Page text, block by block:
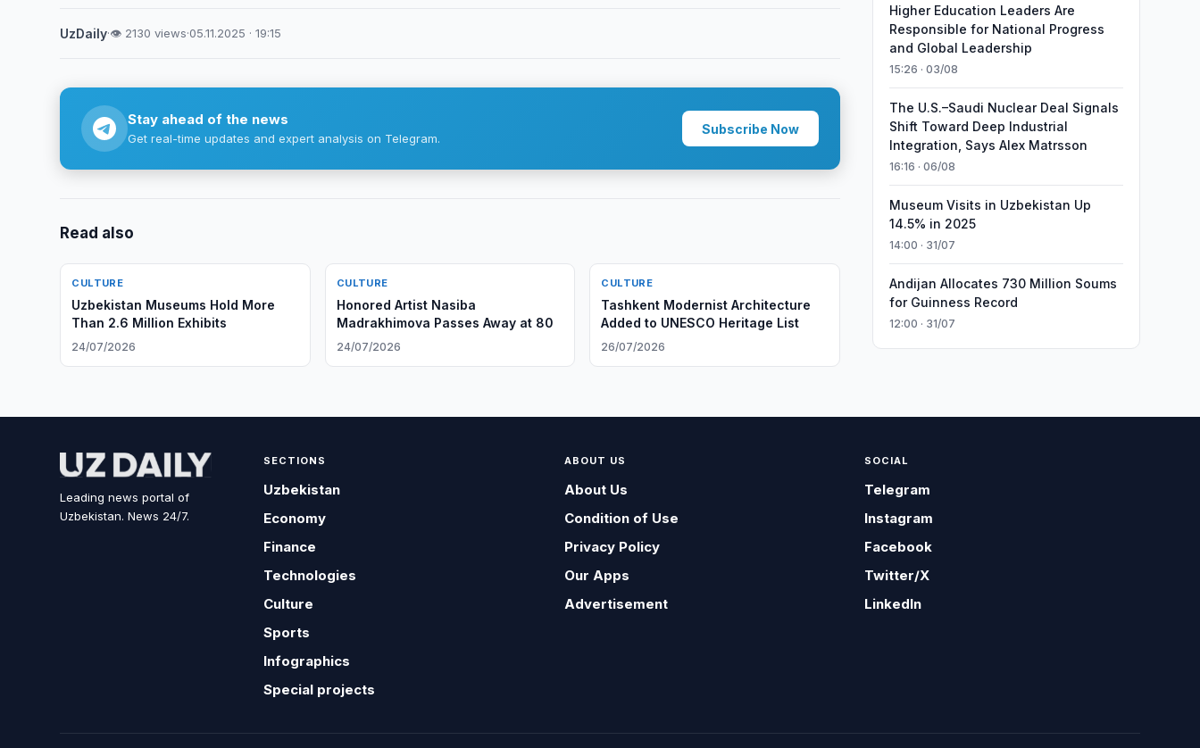
UzDaily·👁 2130 views·05.11.2025 · 19:15
Stay ahead of the news
Get real-time updates and expert analysis on Telegram.
Subscribe Now
Read also
CULTURE
Uzbekistan Museums Hold More
Than 2.6 Million Exhibits
24/07/2026
CULTURE
Honored Artist Nasiba
Madrakhimova Passes Away at 80
24/07/2026
CULTURE
Tashkent Modernist Architecture
Added to UNESCO Heritage List
26/07/2026
Higher Education Leaders Are
Responsible for National Progress
and Global Leadership
15:26 · 03/08
The U.S.–Saudi Nuclear Deal Signals
Shift Toward Deep Industrial
Integration, Says Alex Matrsson
16:16 · 06/08
Museum Visits in Uzbekistan Up
14.5% in 2025
14:00 · 31/07
Andijan Allocates 730 Million Soums
for Guinness Record
12:00 · 31/07
Leading news portal of
Uzbekistan. News 24/7.
SECTIONS
Uzbekistan
Economy
Finance
Technologies
Culture
Sports
Infographics
Special projects
ABOUT US
About Us
Condition of Use
Privacy Policy
Our Apps
Advertisement
SOCIAL
Telegram
Instagram
Facebook
Twitter/X
LinkedIn